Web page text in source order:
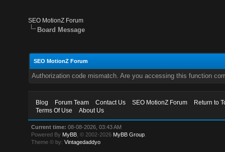
SEO MotionZ Forum
Board Message
SEO MotionZ Forum
Authorization code mismatch. Are you accessing this function
Blog Forum Team Contact Us SEO MotionZ Forum
Return to
Terms Of Use
About Us
Current time: 08-08-2026, 03:43 AM
Powered By MyBB , © 2002-2026 MyBB Group
Theme © by:Vintagedaddyo